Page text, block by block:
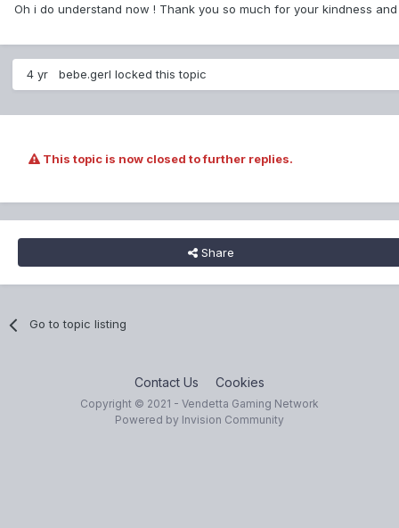
More legendary costumes and a custom one
Oh i do understand now ! Thank you so much for your kindness
4 yr bebe.gerl locked this topic
This topic is now closed to further replies.
Share
Go to topic listing
Contact Us Cookies
Copyright © 2021 - Vendetta Gaming Network
Powered by Invision Community